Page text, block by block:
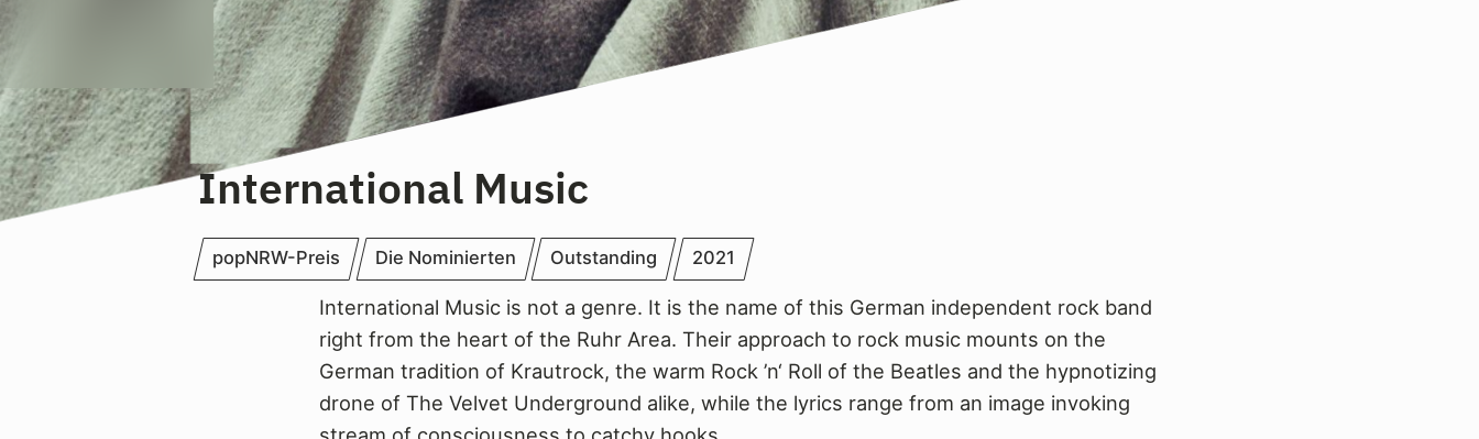
International Music
popNRW-Preis Die Nominierten Outstanding 2021
International Music is not a genre. It is the name of this German independent rock band
right from the heart of the Ruhr Area. Their approach to rock music mounts on the
German tradition of Krautrock, the warm Rock ’n‘ Roll of the Beatles and the hypnotizing
drone of The Velvet Underground alike, while the lyrics range from an image invoking